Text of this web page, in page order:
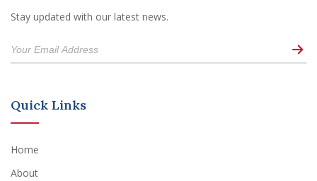
Stay updated with our latest news.
Quick Links
Home
About